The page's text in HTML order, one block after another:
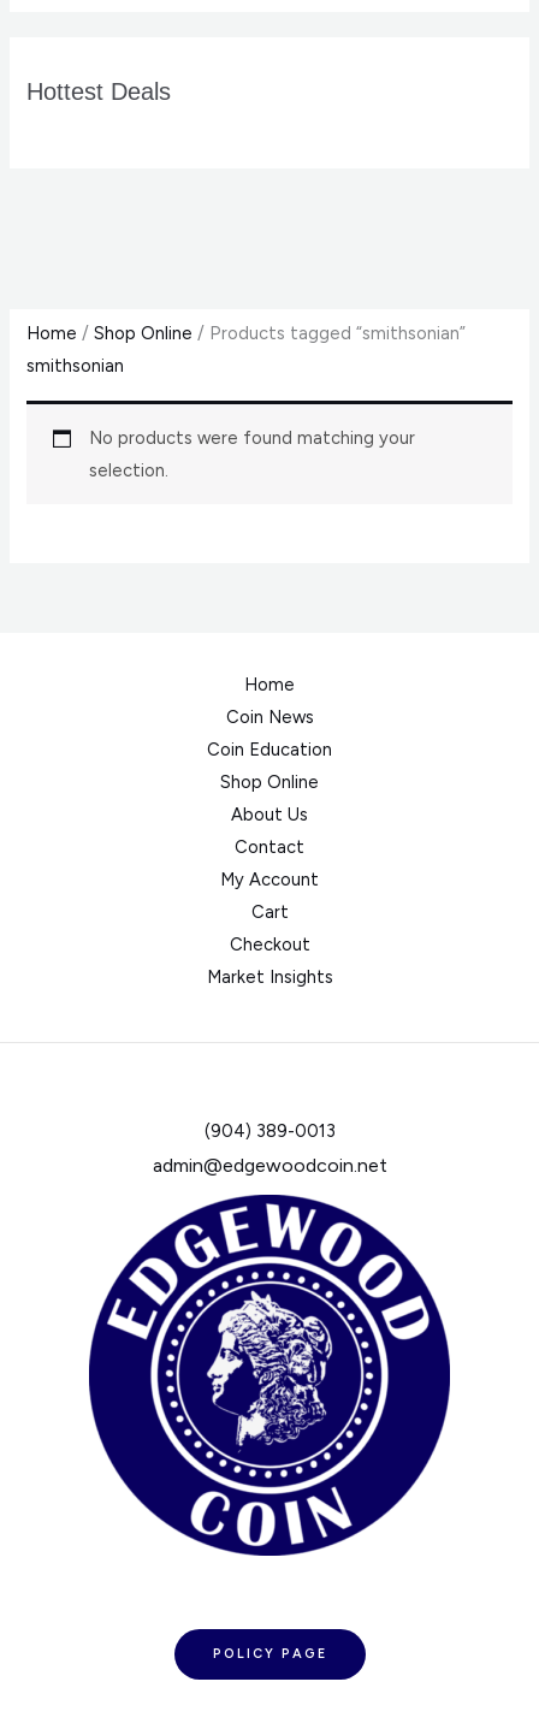
Hottest Deals
Home /Shop Online / Products tagged “smithsonian”
smithsonian
No products were found matching your
selection.
Home
Coin News
Coin Education
Shop Online
About Us
Contact
My Account
Cart
Checkout
Market Insights
(904) 389-0013
admin@edgewoodcoin.net
POLICY PAGE